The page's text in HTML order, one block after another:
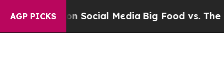
AGP PICKSon Social MediaBig Food vs. The